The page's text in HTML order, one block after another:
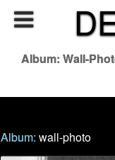
Album: Wall-
Album:wall-photo